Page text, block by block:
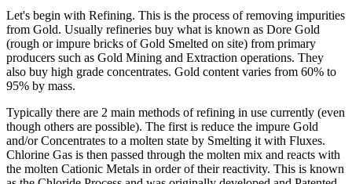
Let's begin with Refining. This is the process of removing impurities
from Gold. Usually refineries buy what is known as Dore Gold
(rough or impure bricks of Gold Smelted on site) from primary
producers such as Gold Mining and Extraction operations. They
also buy high grade concentrates. Gold content varies from 60% to
95% by mass.
Typically there are 2 main methods of refining in use currently (even
though others are possible). The first is reduce the impure Gold
and/or Concentrates to a molten state by Smelting it with Fluxes.
Chlorine Gas is then passed through the molten mix and reacts with
the molten Cationic Metals in order of their reactivity. This is known